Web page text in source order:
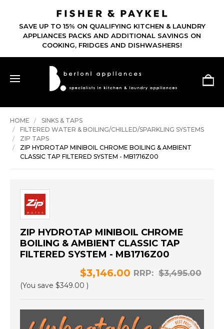
SAVE UP TO 15% ON QUALIFYING KITCHEN & LAUNDRY
APPLIANCES PACKS AND ADDITIONAL SAVINGS ON
COOKING, FRIDGES AND DISHWASHERS!
HOME
SINKS & TAPS
FILTERED WATER & BOILING/CHILLED/SPARKLING SYSTEMS
ZIP TAPS
ZIP HYDROTAP MINIBOIL CHROME BOILING & AMBIENT
CLASSIC TAP FILTERED SYSTEM - MB1716Z00
ZIP HYDROTAP MINIBOIL CHROME
BOILING & AMBIENT CLASSIC TAP
FILTERED SYSTEM - MB1716Z00
RRP: $3,495.00
$3,146.00
(You save $349.00 )